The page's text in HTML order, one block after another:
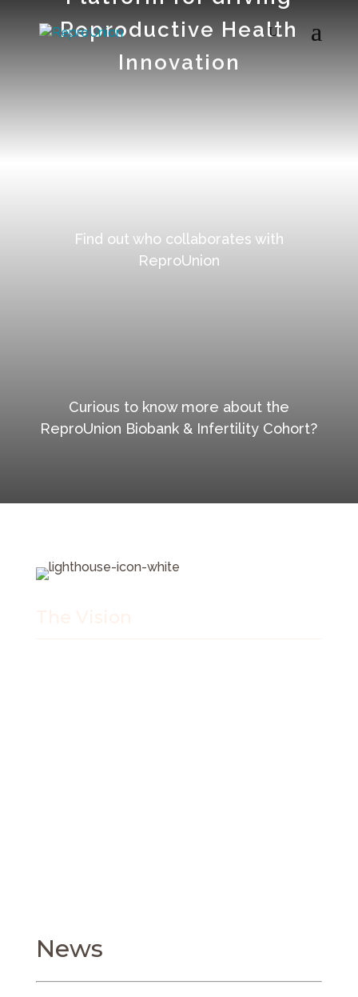
Reproductive Health
Innovation
=
Find out who collaborates with
ReproUnion
=
Curious to know more about the
ReproUnion Biobank & Infertility Cohort?
News